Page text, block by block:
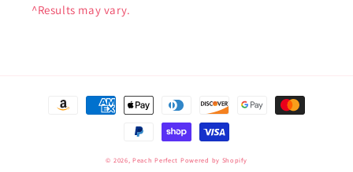
^Results may vary.
Payment
© 2026,Peach Perfect Powered by Shopify